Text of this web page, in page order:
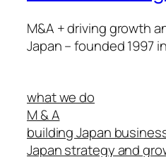
M&A + driving growth
Japan – founded 1997
what we do
M & A
building Japan
Japan strategy and